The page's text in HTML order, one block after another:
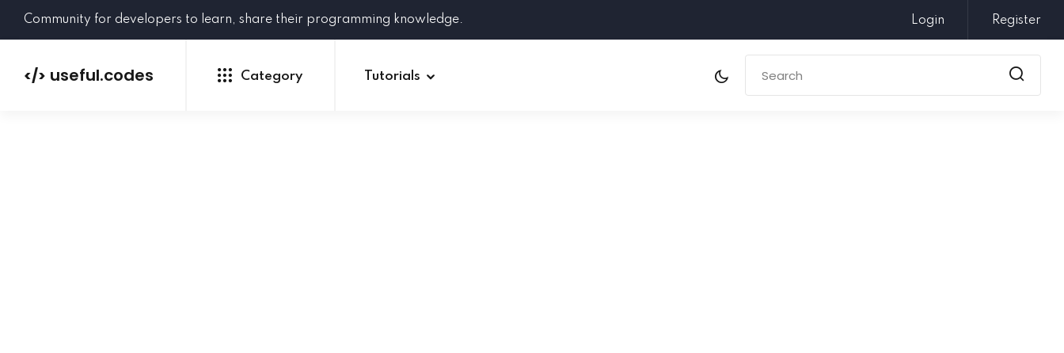
Community for developers to learn, share their programming knowledge. Login Register
</> useful.codes Category Tutorials